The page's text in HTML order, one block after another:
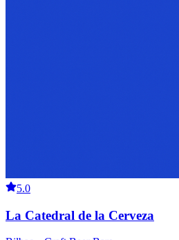
5.0
La Catedral de la Cerveza